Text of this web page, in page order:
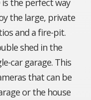
is the perfect way
the large, private
and a fire-pit.
shed in the
car garage. This
that can be
or the house